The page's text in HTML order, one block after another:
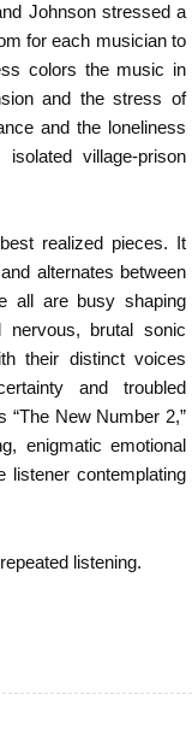
Johnson stressed a
for each musician to
colors the music in
and the stress of
and the loneliness
village-prison
realized pieces. It
alternates between
all are busy shaping
nervous, brutal sonic
their distinct voices
and troubled
“The New Number 2,”
enigmatic emotional
listener contemplating
listening.